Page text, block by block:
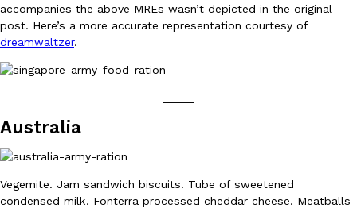
Pepsi’s Latest Product Is Meant To Be Rubbed All Over Your
Pepsi is heading somewhere you probably didn’t expect: your
July 30, 2026
accompanies the above MREs wasn’t depicted in the original
post. Here’s a more accurate representation courtesy of
dreamwaltzer.
Australia
Vegemite. Jam sandwich biscuits. Tube of sweetened
condensed milk. Fonterra processed cheddar cheese. Meatballs